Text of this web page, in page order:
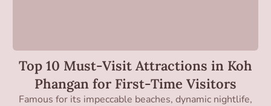
Top 10 Must-Visit Attractions in Koh
Phangan for First-Time Visitors
Famous for its impeccable beaches, dynamic nightlife,